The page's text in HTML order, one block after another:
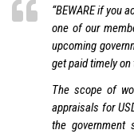
“BEWARE if you
one of our
upcoming
get paid timely
The scope of
appraisals for
the